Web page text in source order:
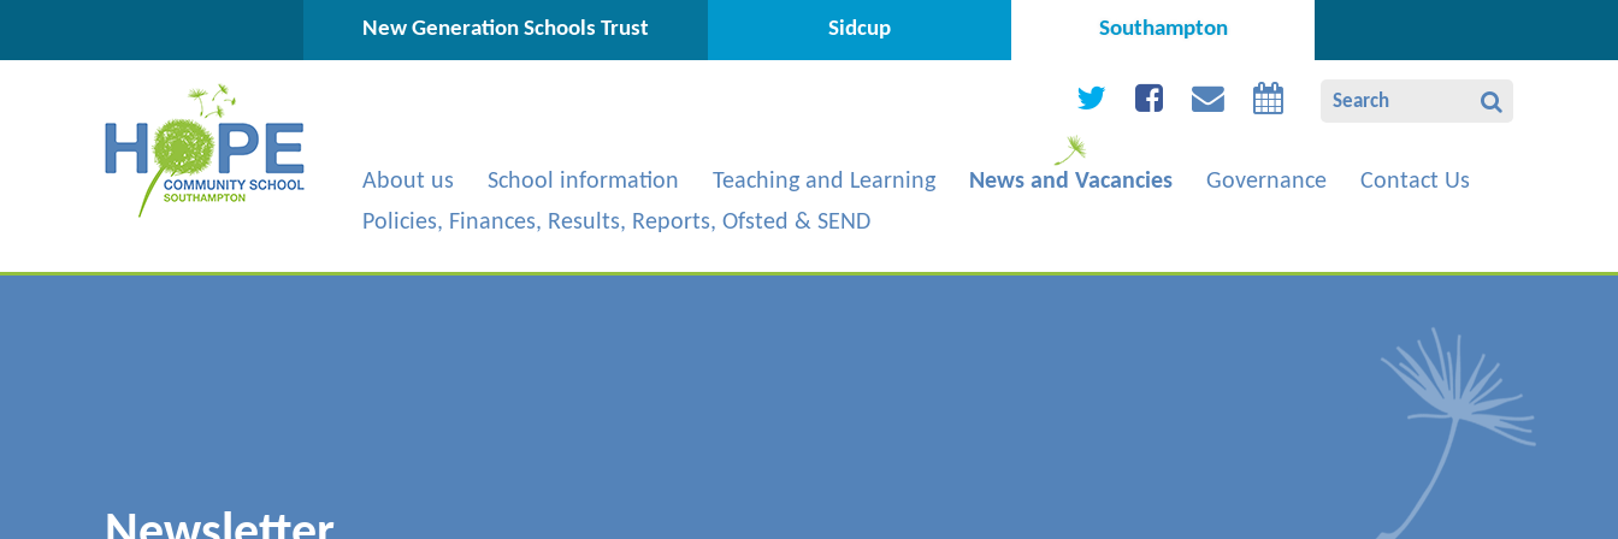
New Generation Schools Trust Sidcup Southampton
About us School information Teaching and Learning News and Vacancies Governance
Contact Us
Policies, Finances, Results, Reports, Ofsted & SEND